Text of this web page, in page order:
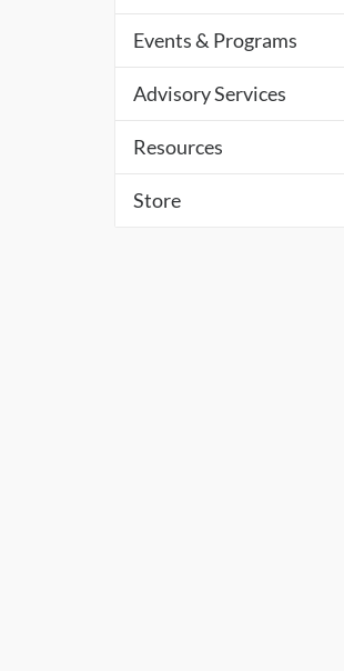
Events & Programs
Advisory Services
Resources
Store